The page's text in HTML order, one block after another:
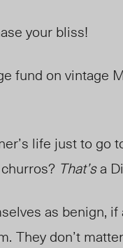
your bliss!
fund on vintage
life just to go
That’sa
as benign,
They don’t